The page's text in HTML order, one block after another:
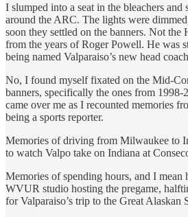
I slumped into a seat in the bleachers and
around the ARC. The lights were
soon they settled on the banners. Not the
from the years of Roger Powell. He was
being named Valparaiso’s new head
No, I found myself fixated on the Mid-
banners, specifically the ones from
came over me as I recounted memories
being a sports reporter.
Memories of driving from Milwaukee to
to watch Valpo take on Indiana at
Memories of spending hours, and I mean
WVUR studio hosting the pregame,
for Valparaiso’s trip to the Great Alaskan